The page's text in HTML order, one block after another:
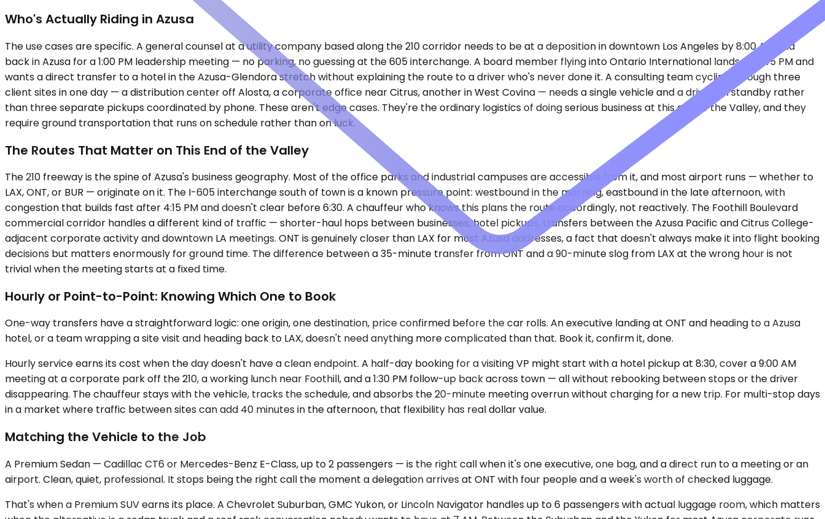
Who's Actually Riding in Azusa
The use cases are specific. A general counsel at a utility company based along the 210 corridor needs to be at a deposition in downtown Los Angeles by 8:00 AM and
back in Azusa for a 1:00 PM leadership meeting — no parking, no guessing at the 605 interchange. A board member flying into Ontario International lands at 6:45 PM and
wants a direct transfer to a hotel in the Azusa-Glendora stretch without explaining the route to a driver who's never done it. A consulting team cycling through three
client sites in one day — a distribution center off Alosta, a corporate office near Citrus, another in West Covina — needs a single vehicle and a driver on standby rather
than three separate pickups coordinated by phone. These aren't edge cases. They're the ordinary logistics of doing serious business at this end of the Valley, and they
require ground transportation that runs on schedule rather than on luck.
The Routes That Matter on This End of the Valley
The 210 freeway is the spine of Azusa's business geography. Most of the office parks and industrial campuses are accessible from it, and most airport runs — whether to
LAX, ONT, or BUR — originate on it. The I-605 interchange south of town is a known pressure point: westbound in the morning, eastbound in the late afternoon, with
congestion that builds fast after 4:15 PM and doesn't clear before 6:30. A chauffeur who knows this plans the route accordingly, not reactively. The Foothill Boulevard
commercial corridor handles a different kind of traffic — shorter-haul hops between businesses, hotel pickups, transfers between the Azusa Pacific and Citrus College-
adjacent corporate activity and downtown LA meetings. ONT is genuinely closer than LAX for most Azusa addresses, a fact that doesn't always make it into flight booking
decisions but matters enormously for ground time. The difference between a 35-minute transfer from ONT and a 90-minute slog from LAX at the wrong hour is not
trivial when the meeting starts at a fixed time.
Hourly or Point-to-Point: Knowing Which One to Book
One-way transfers have a straightforward logic: one origin, one destination, price confirmed before the car rolls. An executive landing at ONT and heading to a Azusa
hotel, or a team wrapping a site visit and heading back to LAX, doesn't need anything more complicated than that. Book it, confirm it, done.
Hourly service earns its cost when the day doesn't have a clean endpoint. A half-day booking for a visiting VP might start with a hotel pickup at 8:30, cover a 9:00 AM
meeting at a corporate park off the 210, a working lunch near Foothill, and a 1:30 PM follow-up back across town — all without rebooking between stops or the driver
disappearing. The chauffeur stays with the vehicle, tracks the schedule, and absorbs the 20-minute meeting overrun without charging for a new trip. For multi-stop days
in a market where traffic between sites can add 40 minutes in the afternoon, that flexibility has real dollar value.
Matching the Vehicle to the Job
A Premium Sedan — Cadillac CT6 or Mercedes-Benz E-Class, up to 2 passengers — is the right call when it's one executive, one bag, and a direct run to a meeting or an
airport. Clean, quiet, professional. It stops being the right call the moment a delegation arrives at ONT with four people and a week's worth of checked luggage.
That's when a Premium SUV earns its place. A Chevrolet Suburban, GMC Yukon, or Lincoln Navigator handles up to 6 passengers with actual luggage room, which matters